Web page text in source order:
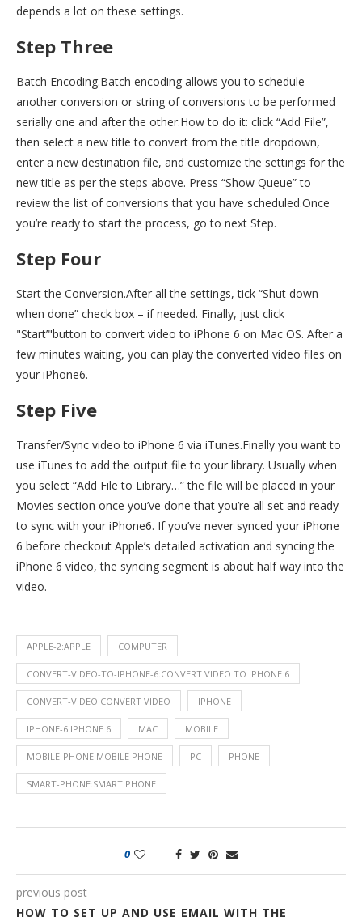
depends a lot on these settings.
Step Three
Batch Encoding.Batch encoding allows you to schedule
another conversion or string of conversions to be performed
serially one and after the other.How to do it: click “Add File”,
then select a new title to convert from the title dropdown,
enter a new destination file, and customize the settings for the
new title as per the steps above. Press “Show Queue” to
review the list of conversions that you have scheduled.Once
you’re ready to start the process, go to next Step.
Step Four
Start the Conversion.After all the settings, tick “Shut down
when done” check box – if needed. Finally, just click
"Start’"button to convert video to iPhone 6 on Mac OS. After a
few minutes waiting, you can play the converted video files on
your iPhone6.
Step Five
Transfer/Sync video to iPhone 6 via iTunes.Finally you want to
use iTunes to add the output file to your library. Usually when
you select “Add File to Library…” the file will be placed in your
Movies section once you’ve done that you’re all set and ready
to sync with your iPhone6. If you’ve never synced your iPhone
6 before checkout Apple’s detailed activation and syncing the
iPhone 6 video, the syncing segment is about half way into the
video.
APPLE-2:APPLE COMPUTER
CONVERT-VIDEO-TO-IPHONE-6:CONVERT VIDEO TO IPHONE 6
CONVERT-VIDEO:CONVERT VIDEO IPHONE
IPHONE-6:IPHONE 6 MAC MOBILE
MOBILE-PHONE:MOBILE PHONE PC PHONE
SMART-PHONE:SMART PHONE
0
previous post
HOW TO SET UP AND USE EMAIL WITH THE